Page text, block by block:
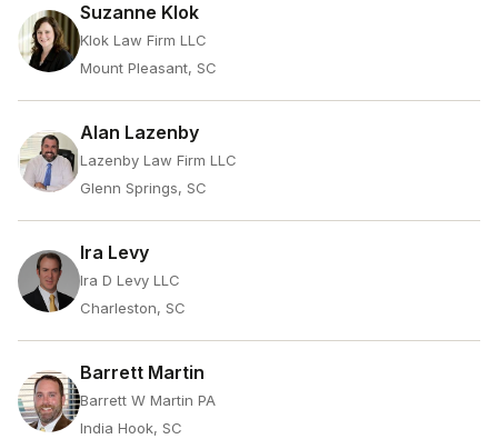
Suzanne Klok
Klok Law Firm LLC
Mount Pleasant, SC
Alan Lazenby
Lazenby Law Firm LLC
Glenn Springs, SC
Ira Levy
Ira D Levy LLC
Charleston, SC
Barrett Martin
Barrett W Martin PA
India Hook, SC